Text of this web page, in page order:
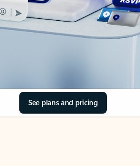
See plans and pricing